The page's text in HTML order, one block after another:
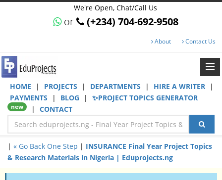
We're Open, Chat/Call Us
or (+234) 704-692-9508
About Contact Us
HOME | PROJECTS | DEPARTMENTS | HIRE A WRITER
|
PAYMENTS
| BLOG | ✨PROJECT TOPICS GENERATOR
new | CONTACT
| « Go Back One Step | INSURANCE Final Year Project Topics
& Research Materials in Nigeria | Eduprojects.ng